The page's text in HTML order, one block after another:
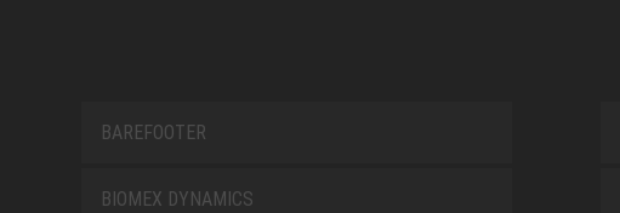
BAREFOOTER
BIOMEX DYNAMICS